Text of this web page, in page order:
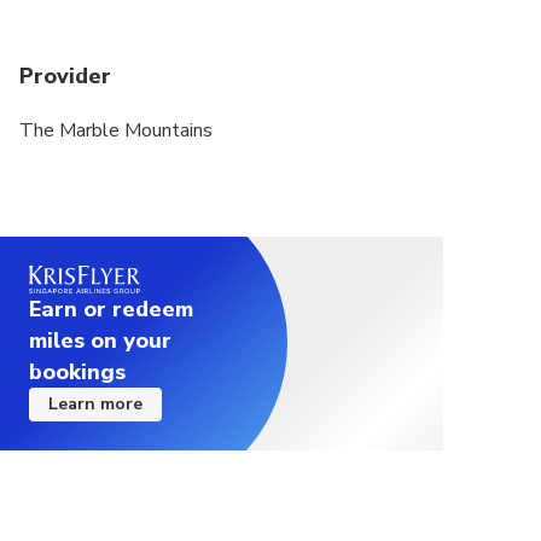
Provider
The Marble Mountains
Earn or redeem
miles on your
bookings
Learn more